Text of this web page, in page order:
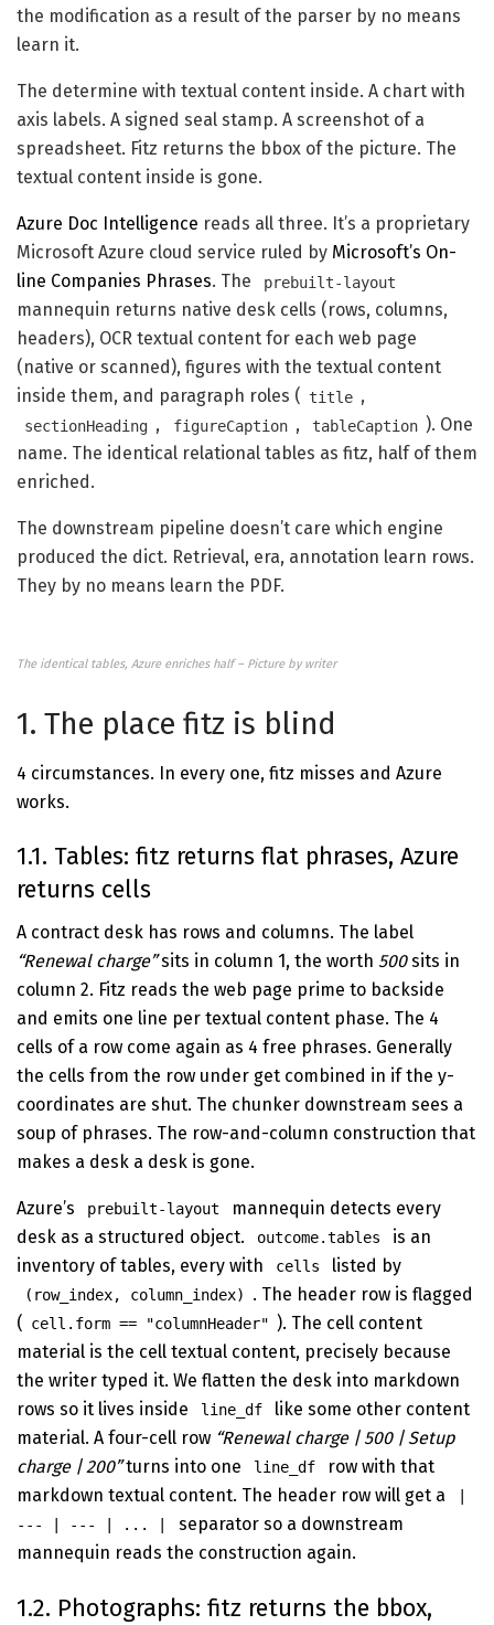
the modification as a result of the parser by no means
learn it.
The determine with textual content inside. A chart with
axis labels. A signed seal stamp. A screenshot of a
spreadsheet. Fitz returns the bbox of the picture. The
textual content inside is gone.
Azure Doc Intelligence reads all three. It’s a proprietary
Microsoft Azure cloud service ruled by Microsoft’s On-
line Companies Phrases. The prebuilt-layout
mannequin returns native desk cells (rows, columns,
headers), OCR textual content for each web page
(native or scanned), figures with the textual content
inside them, and paragraph roles (
title ,
sectionHeading , figureCaption , tableCaption ). One
name. The identical relational tables as fitz, half of them
enriched.
The downstream pipeline doesn’t care which engine
produced the dict. Retrieval, era, annotation learn rows.
They by no means learn the PDF.
The identical tables, Azure enriches half – Picture by writer
1. The place fitz is blind
4 circumstances. In every one, fitz misses and Azure
works.
1.1. Tables: fitz returns flat phrases, Azure
returns cells
A contract desk has rows and columns. The label
“Renewal charge”sits in column 1, the worth 500sits in
column 2. Fitz reads the web page prime to backside
and emits one line per textual content phase. The 4
cells of a row come again as 4 free phrases. Generally
the cells from the row under get combined in if the y-
coordinates are shut. The chunker downstream sees a
soup of phrases. The row-and-column construction that
makes a desk a desk is gone.
Azure’s prebuilt-layout
mannequin detects every
desk as a structured object.
outcome.tables
is an
inventory of tables, every with
cells listed by
(row_index, column_index)
. The header row is flagged
( cell.form == "columnHeader" ). The cell content
material is the cell textual content, precisely because
the writer typed it. We flatten the desk into markdown
rows so it lives inside
line_df
like some other content
material. A four-cell row “Renewal charge | 500 | Setup
charge | 200”turns into one line_df
row with that
markdown textual content. The header row will get a
--- | --- | ... |
separator so a downstream
mannequin reads the construction again.
1.2. Photographs: fitz returns the bbox,